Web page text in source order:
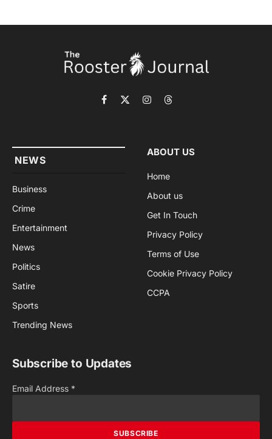
Facebook
X
InstagramThreads
NEWS
Business
Crime
Entertainment
News
Politics
Satire
Sports
Trending News
ABOUT US
Home
About us
Get In Touch
Privacy Policy
Terms of Use
Cookie Privacy Policy
CCPA
Subscribe to Updates
Email Address *